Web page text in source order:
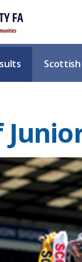
Scottish